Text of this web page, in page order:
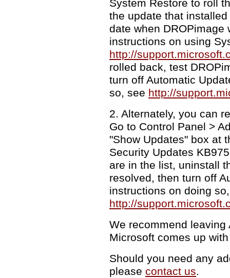
System Restore to roll
the update that
date when DROPimage
instructions on using
http://
rolled back, test
turn off Automatic
so, see http://
2. Alternately, you can
Go to Control Panel >
"Show Updates" box at
Security Updates
are in the list, uninstall
resolved, then turn off
instructions on doing
http://
We recommend
Microsoft comes up
Should you need any
please contact us.